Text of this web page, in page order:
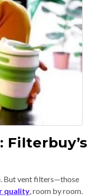
Filterbuy’s
But vent filters—those
quality , room by room.